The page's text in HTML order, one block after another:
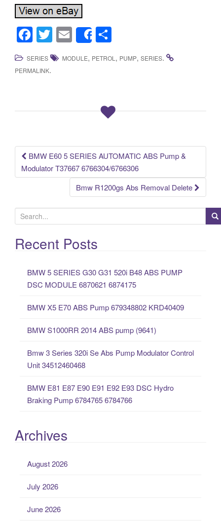
F
a
c
k
T
wi
tt
E
m
ail
Share
h
ar
SERIES MODULE, PETROL , PUMP, SERIES.
PERMALINK.
Post navigation
BMW E60 5 SERIES AUTOMATIC ABS Pump &
Modulator T37667 6766304/6766306
Bmw R1200gs Abs Removal Delete
e
a
rRecent Posts
BMW 5 SERIES G30 G31 520i B48 ABS PUMP
DSC MODULE 6870621 6874175
BMW X5 E70 ABS Pump 679348802 KRD40409
BMW S1000RR 2014 ABS pump (9641)
Bmw 3 Series 320i Se Abs Pump Modulator Control
Unit 34512460468
BMW E81 E87 E90 E91 E92 E93 DSC Hydro
Braking Pump 6784765 6784766
Archives
August 2026
July 2026
June 2026